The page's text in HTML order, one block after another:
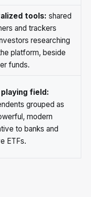
tools: shared
and trackers
researching
platform, beside
funds.
playing field:
grouped as
modern
to banks and
ETFs.